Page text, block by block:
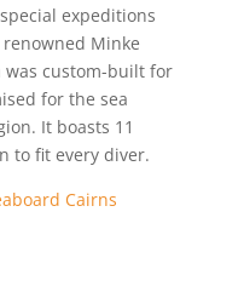
expeditions
Minke
was custom-built for
for the sea
It boasts 11
to fit every diver.
Cairns